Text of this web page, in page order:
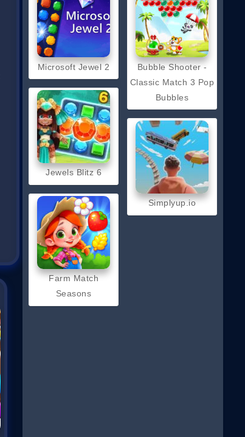
Microsoft Jewel 2
Jewels Blitz 6
Farm Match
Seasons
Bubble Shooter -
Classic Match 3 Pop
Bubbles
Simplyup.io